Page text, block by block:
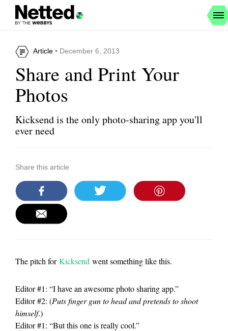
Article • December 6, 2013
Share and Print Your
Photos
Kicksend is the only photo-sharing app you'll
ever need
Share this article
The pitch forKicksend went something like this.
Editor #1: “I have an awesome photo sharing app.”
Editor #2: (Puts finger gun to head and pretends to shoot
himself.)
Editor #1: “But this one is really cool.”